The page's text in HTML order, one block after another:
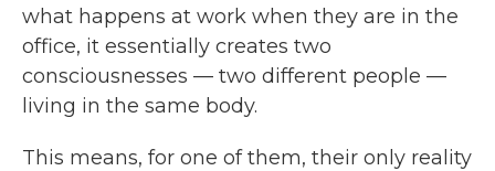
what happens at work when they are in the
office, it essentially creates two
consciousnesses — two different people —
living in the same body.
This means, for one of them, their only reality